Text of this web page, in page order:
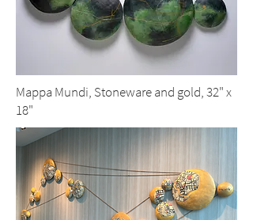
Mappa Mundi, Stoneware and gold, 32" x
18"